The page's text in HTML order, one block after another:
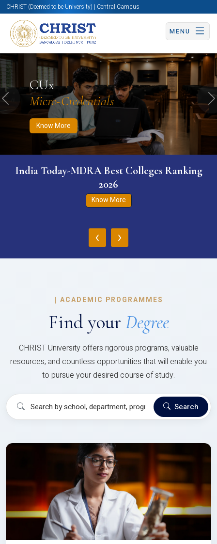
CHRIST (Deemed to be University) | Central Campus
MENU
CUx
Micro-Credentials
Know More
Know More Apply Now Apply Now
Previous
India Today-MDRA Best Colleges Ranking
2026
Know More
‹ ›
| ACADEMIC PROGRAMMES
Find your Degree
CHRIST University offers rigorous programs, valuable
resources, and countless opportunities that will enable you
to pursue your desired course of study.
Search